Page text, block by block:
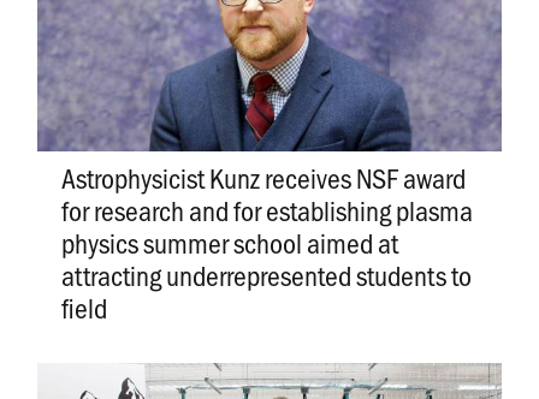
Astrophysicist Kunz receives NSF award
for research and for establishing plasma
physics summer school aimed at
attracting underrepresented students to
field